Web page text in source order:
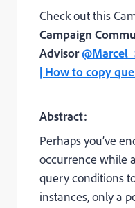
Check out this
Campaign
Advisor
| How to copy
Abstract:
Perhaps you’ve
occurrence while
query conditions
instances, only a